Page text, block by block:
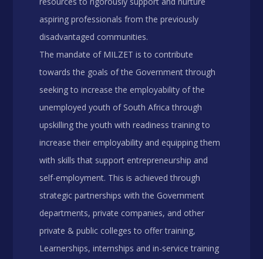
aspiring professionals from the previously
disadvantaged communities.
The mandate of MILZET is to contribute
towards the goals of the Government through
seeking to increase the employability of the
unemployed youth of South Africa through
upskilling the youth with readiness training to
increase their employability and equipping them
with skills that support entrepreneurship and
self-employment. This is achieved through
strategic partnerships with the Government
departments, private companies, and other
private & public colleges to offer training,
Learnerships, internships and in-service training